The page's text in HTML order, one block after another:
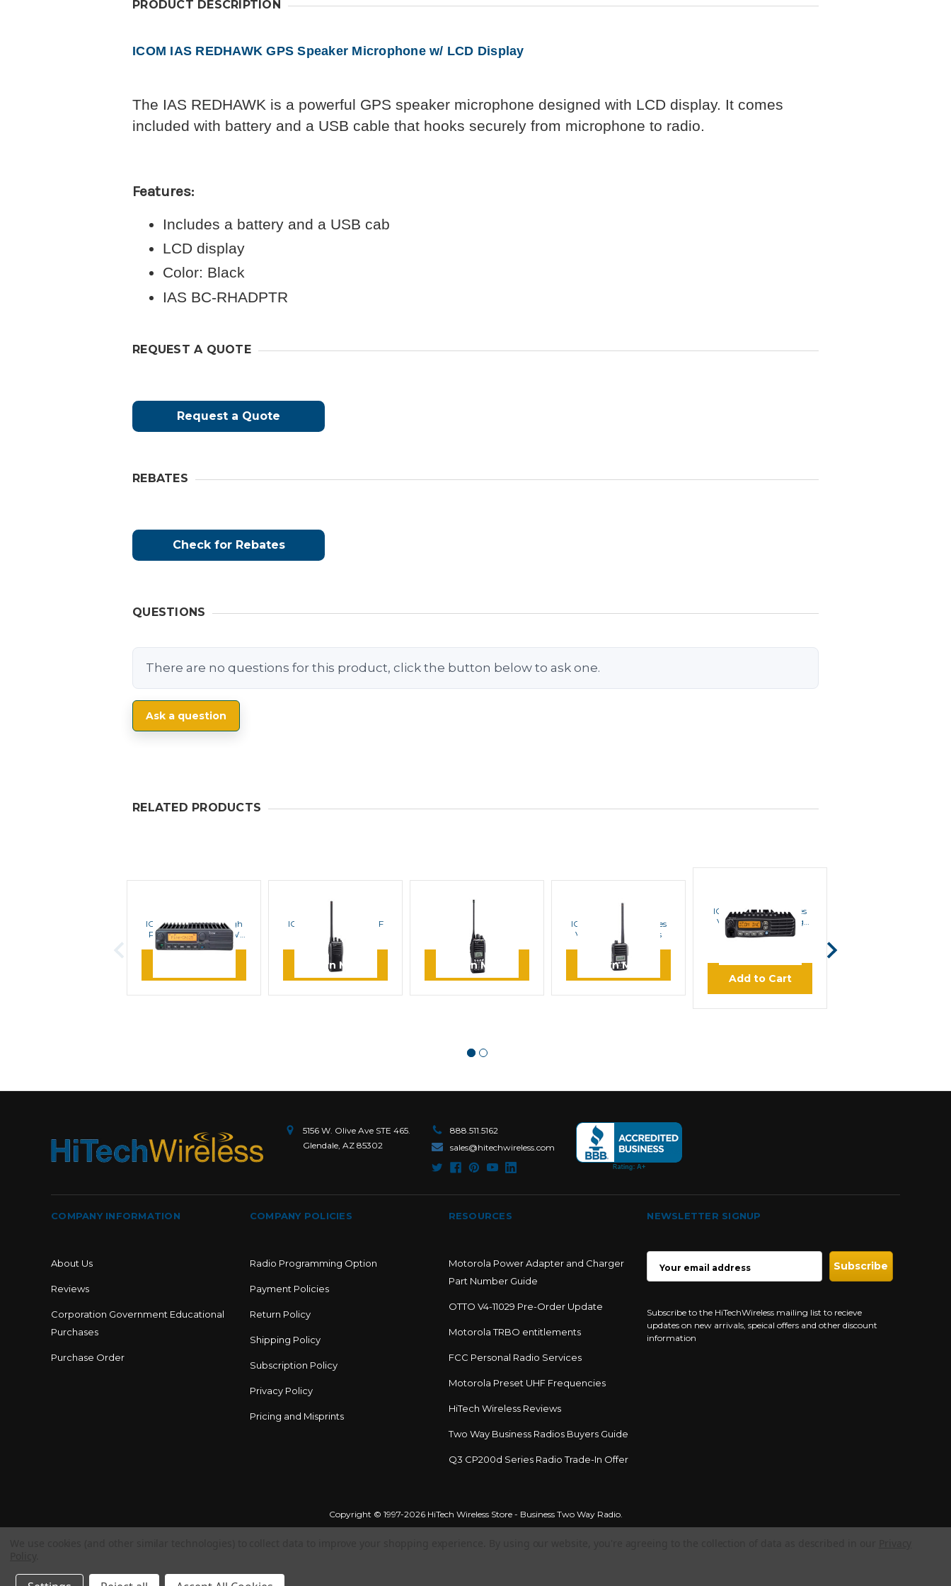
PRODUCT DESCRIPTION
ICOM IAS REDHAWK GPS Speaker Microphone w/ LCD Display
The IAS REDHAWK is a powerful GPS speaker microphone designed with LCD display. It comes
included with battery and a USB cable that hooks securely from microphone to radio.
Features:
Includes a battery and a USB cab
LCD display
Color: Black
IAS BC-RHADPTR
REQUEST A QUOTE
Request a Quote
REBATES
Check for Rebates
QUESTIONS
There are no questions for this product, click the button below to ask one.
Ask a question
RELATED PRODUCTS
ICOM F1721 Series High
Power Upgrade 110W
Mobile Kit
ICOM F3011 Series VHF
Portable Radios
Learn More
Portable Radios
Learn More
ICOM IC-F50V 11 Series
VHF Portable Radios
Learn More
ICOM IC-F5121D Series
VHF Digital / Analog
Mobile Radios
Add to Cart
5156 W. Olive Ave STE 465.
Glendale, AZ 85302
888.511.5162
sales@hitechwireless.com
COMPANY INFORMATION
About Us
Reviews
Corporation Government Educational
Purchases
Purchase Order
COMPANY POLICIES
Radio Programming Option
Payment Policies
Return Policy
Shipping Policy
Subscription Policy
Privacy Policy
Pricing and Misprints
RESOURCES
Motorola Power Adapter and Charger
Part Number Guide
OTTO V4-11029 Pre-Order Update
Motorola TRBO entitlements
FCC Personal Radio Services
Motorola Preset UHF Frequencies
HiTech Wireless Reviews
Two Way Business Radios Buyers Guide
Q3 CP200d Series Radio Trade-In Offer
NEWSLETTER SIGNUP
ADDRESS
Subscribe to the HiTechWireless mailing list to recieve
updates on new arrivals, speical offers and other discount
information
Copyright © 1997-2026 HiTech Wireless Store - Business Two Way Radio.